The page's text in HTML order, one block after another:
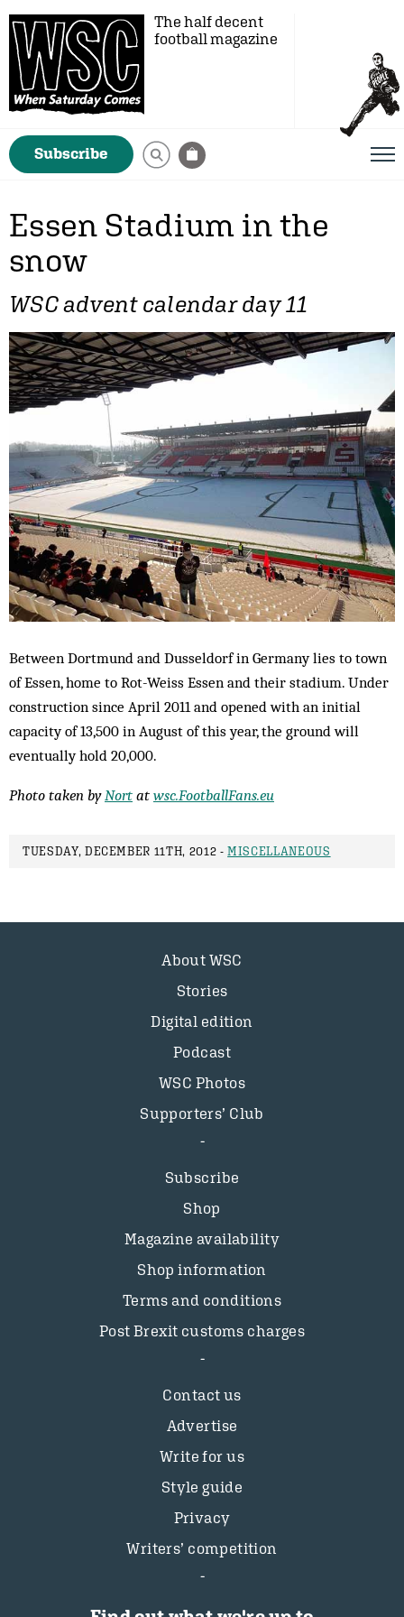
The half decent
football magazine
Subscribe
Essen Stadium in the
snow
WSC advent calendar day 11
Between Dortmund and Dusseldorf in Germany lies to town
of Essen, home to Rot-Weiss Essen and their stadium. Under
construction since April 2011 and opened with an initial
capacity of 13,500 in August of this year, the ground will
eventually hold 20,000.
Photo taken byNort at wsc.FootballFans.eu
TUESDAY, DECEMBER 11TH, 2012 -MISCELLANEOUS
About WSC
Stories
Digital edition
Podcast
WSC Photos
Supporters’ Club
Subscribe
Shop
Magazine availability
Shop information
Terms and conditions
Post Brexit customs charges
Contact us
Advertise
Write for us
Style guide
Privacy
Writers’ competition